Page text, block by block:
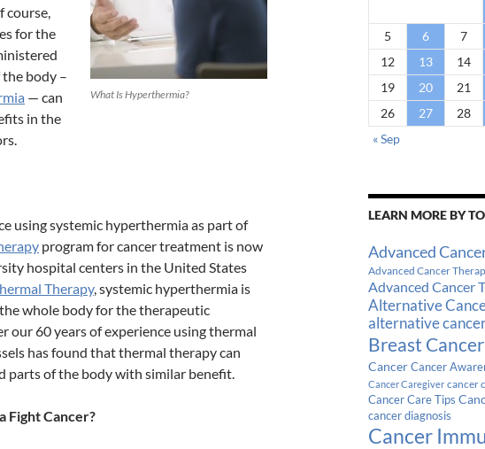
What Is Hyperthermia?
course,
for the
body –
— can
in the
using systemic hyperthermia as part of
program for cancer treatment is now
hospital centers in the United States
Therapy, systemic hyperthermia is
whole body for the therapeutic
our 60 years of experience using thermal
has found that thermal therapy can
parts of the body with similar benefit.
Fight Cancer?
5
6 7
12
13 14
19
20 21
26
27 28
« Sep
LEARN MORE BY
Advanced
Advanced Cancer
Advanced Cancer
Alternative
alternative
Breast Cancer
Cancer Cancer
Cancer Caregiver cancer
Cancer Care Tips
cancer diagnosis
Cancer